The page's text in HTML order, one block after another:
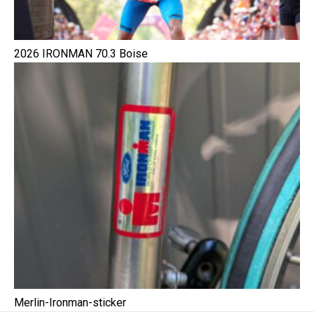
2026 IRONMAN 70.3 Boise
Merlin-Ironman-sticker